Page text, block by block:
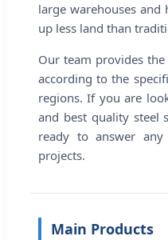
large warehouses and
up less land than
Our team provides
according to the
regions. If you are
and best quality steel
ready to answer
projects.
Main Products